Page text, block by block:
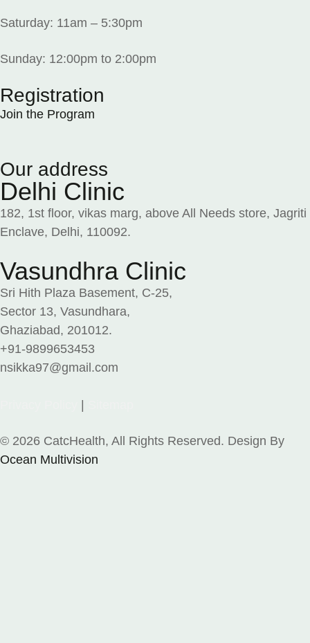
Saturday: 11am – 5:30pm
Sunday: 12:00pm to 2:00pm
Registration
Join the Program
Our address
Delhi Clinic
182, 1st floor, vikas marg, above All Needs store, Jagriti
Enclave, Delhi, 110092.
Vasundhra Clinic
Sri Hith Plaza Basement, C-25,
Sector 13, Vasundhara,
Ghaziabad, 201012.
+91-9899653453
nsikka97@gmail.com
|
© 2026 CatcHealth, All Rights Reserved. Design By
Ocean Multivision